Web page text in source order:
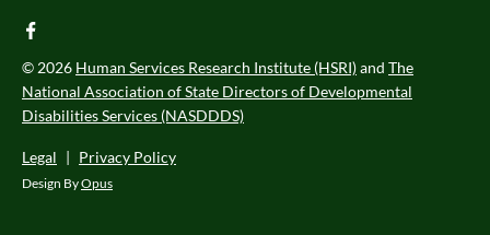
facebook
© 2026 Human Services Research Institute (HSRI)and The
National Association of State Directors of Developmental
Disabilities Services (NASDDDS)
Legal | Privacy Policy
Design ByOpus